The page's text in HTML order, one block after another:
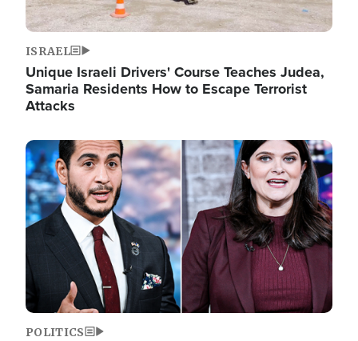
ISRAEL
Unique Israeli Drivers' Course Teaches Judea,
Samaria Residents How to Escape Terrorist
Attacks
Image
POLITICS